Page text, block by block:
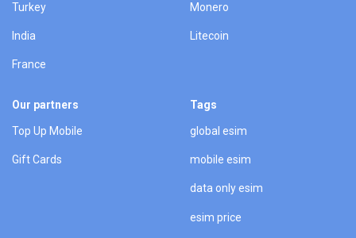
Turkey
India
France
Monero
Litecoin
Our partners
Top Up Mobile
Gift Cards
Tags
global esim
mobile esim
data only esim
esim price